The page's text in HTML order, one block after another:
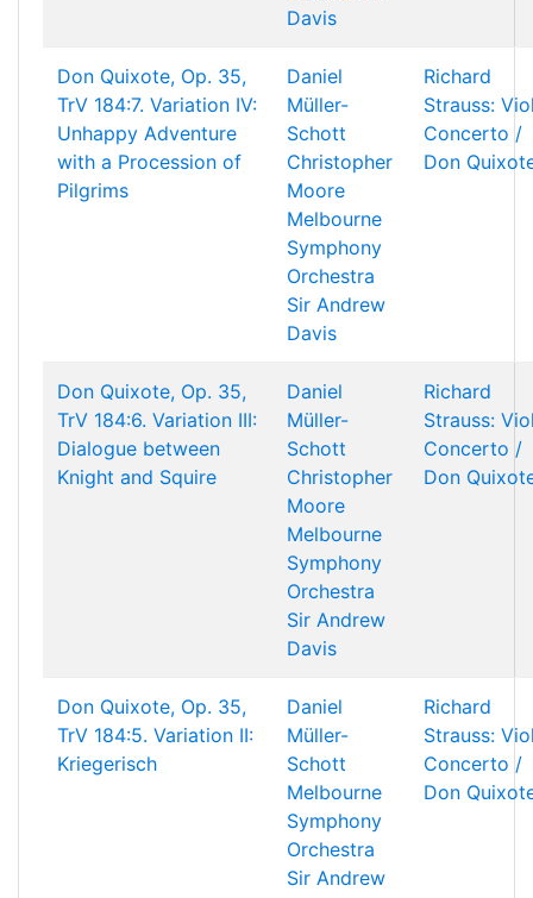
Davis
Don Quixote, Op. 35,
TrV 184:7. Variation IV:
Unhappy Adventure
with a Procession of
Pilgrims
Daniel
Müller-
Schott
Christopher
Moore
Melbourne
Symphony
Orchestra
Sir Andrew
Davis
Richard
Strauss:
Concerto /
Don
Don Quixote, Op. 35,
TrV 184:6. Variation III:
Dialogue between
Knight and Squire
Daniel
Müller-
Schott
Christopher
Moore
Melbourne
Symphony
Orchestra
Sir Andrew
Davis
Richard
Strauss:
Concerto /
Don
Don Quixote, Op. 35,
TrV 184:5. Variation II:
Kriegerisch
Daniel
Müller-
Schott
Melbourne
Symphony
Orchestra
Sir Andrew
Richard
Strauss:
Concerto /
Don